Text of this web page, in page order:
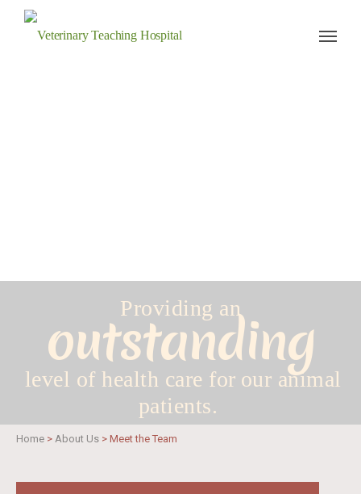
Veterinary Teaching Hospital
Providing an
outstanding
level of health care for our animal
patients.
Home > About Us > Meet the Team